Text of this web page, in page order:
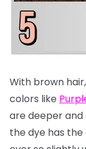
With brown
colors like
are deeper
the dye has